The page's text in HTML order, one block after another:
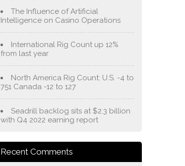
The Influence of Artificial
Intelligence on Casino Operations
International Rig Count up 12%
from last year
North America Rig Count: U.S. -4 to
751 Canada -12 to 127
Seadrill backlog sits at $2.3 billion
with Q4 2022 earning report
Recent Comments